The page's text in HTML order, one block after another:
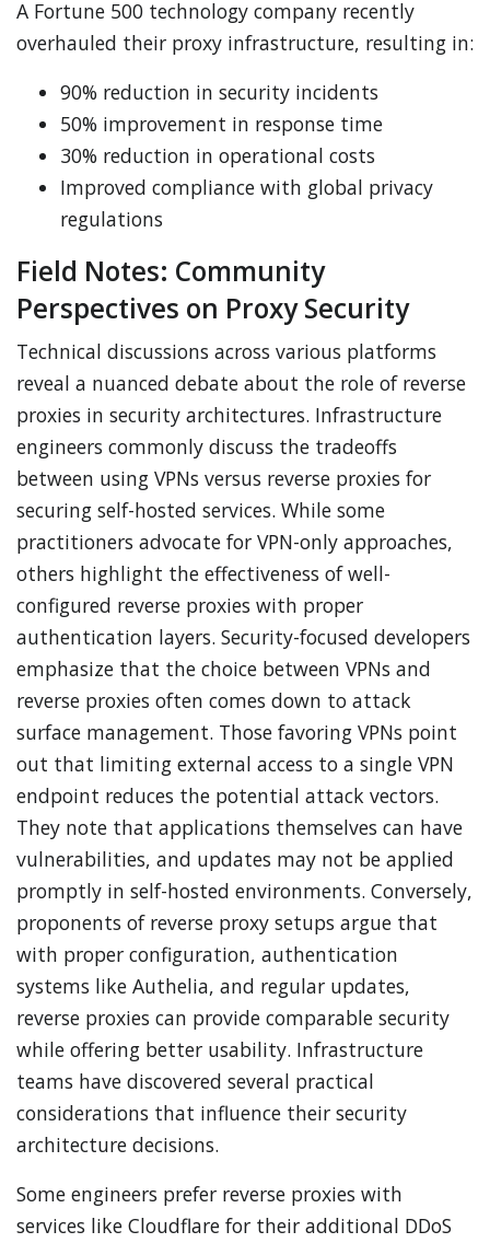
A Fortune 500 technology company recently
overhauled their proxy infrastructure, resulting in:
90% reduction in security incidents
50% improvement in response time
30% reduction in operational costs
Improved compliance with global privacy
regulations
Field Notes: Community
Perspectives on Proxy Security
Technical discussions across various platforms
reveal a nuanced debate about the role of reverse
proxies in security architectures. Infrastructure
engineers commonly discuss the tradeoffs
between using VPNs versus reverse proxies for
securing self-hosted services. While some
practitioners advocate for VPN-only approaches,
others highlight the effectiveness of well-
configured reverse proxies with proper
authentication layers. Security-focused developers
emphasize that the choice between VPNs and
reverse proxies often comes down to attack
surface management. Those favoring VPNs point
out that limiting external access to a single VPN
endpoint reduces the potential attack vectors.
They note that applications themselves can have
vulnerabilities, and updates may not be applied
promptly in self-hosted environments. Conversely,
proponents of reverse proxy setups argue that
with proper configuration, authentication
systems like Authelia, and regular updates,
reverse proxies can provide comparable security
while offering better usability. Infrastructure
teams have discovered several practical
considerations that influence their security
architecture decisions.
Some engineers prefer reverse proxies with
services like Cloudflare for their additional DDoS